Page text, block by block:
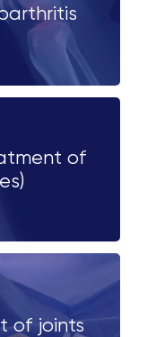
of
of joints